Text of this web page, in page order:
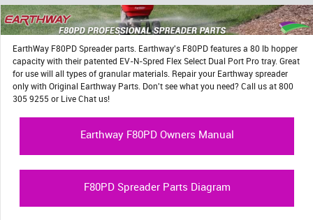
EarthWay F80PD Spreader parts. Earthway's F80PD features a 80 lb hopper
capacity with their patented EV-N-Spred Flex Select Dual Port Pro tray. Great
for use will all types of granular materials. Repair your Earthway spreader
only with Original Earthway Parts. Don't see what you need? Call us at 800
305 9255 or Live Chat us!
Earthway F80PD Owners Manual
F80PD Spreader Parts Diagram